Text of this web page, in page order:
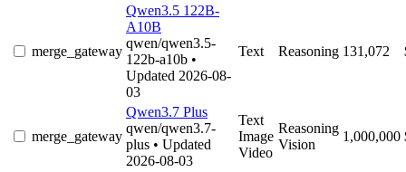
merge_gateway
Qwen3.5 122B-
A10B
qwen/qwen3.5-
122b-a10b •
Updated 2026-08-
03
Text Reasoning 131,072
merge_gateway
Qwen3.7 Plus
qwen/qwen3.7-
plus • Updated
2026-08-03
Text
Image
Video
Reasoning
Vision
1,000,000